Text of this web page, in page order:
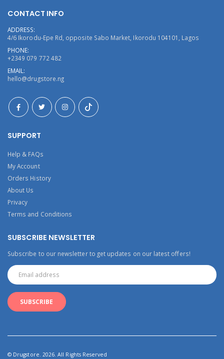
CONTACT INFO
ADDRESS:
4/6 Ikorodu-Epe Rd, opposite Sabo Market, Ikorodu 104101, Lagos
PHONE:
+2349 079 772 482
EMAIL:
hello@drugstore.ng
SUPPORT
Help & FAQs
My Account
Orders History
About Us
Privacy
Terms and Conditions
SUBSCRIBE NEWSLETTER
Subscribe to our newsletter to get updates on our latest offers!
© Drugstore. 2026. All Rights Reserved